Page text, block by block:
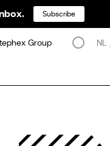
Group NL
Subscribe